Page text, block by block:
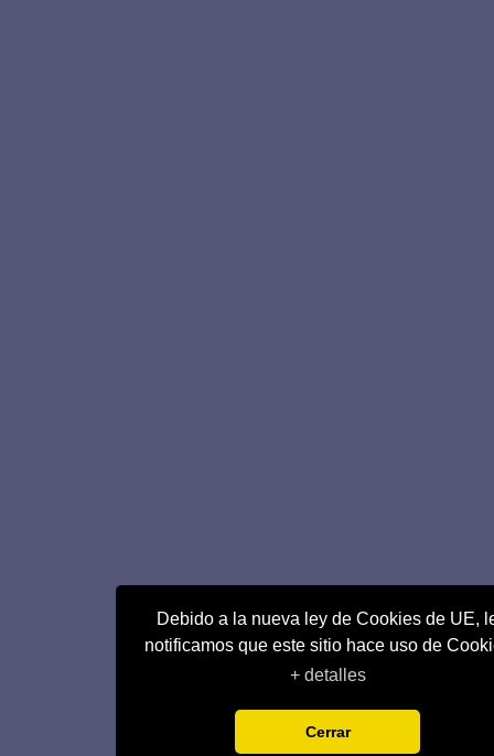
Debido a la nueva ley de Cookies de UE,
notificamos que este sitio hace uso de
+ detalles
Cerrar